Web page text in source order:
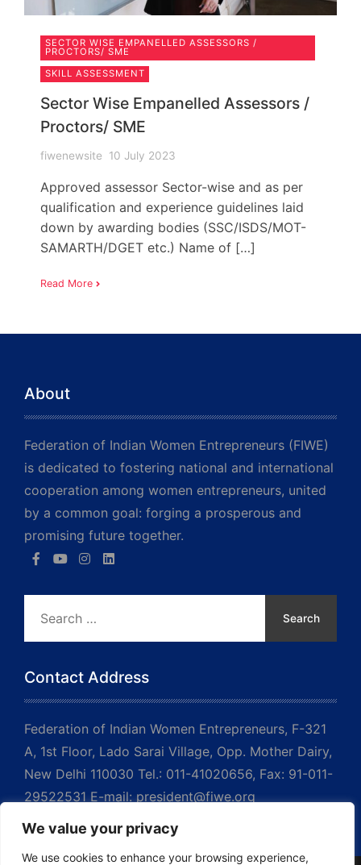
We value your privacy
We use cookies to enhance your browsing experience,
SECTOR WISE EMPANELLED ASSESSORS /
PROCTORS/ SME
SKILL ASSESSMENT
Sector Wise Empanelled Assessors /
Proctors/ SME
fiwenewsite 10 July 2023
Approved assessor Sector-wise and as per
qualification and experience guidelines laid
down by awarding bodies (SSC/ISDS/MOT-
SAMARTH/DGET etc.) Name of […]
Read More
About
Federation of Indian Women Entrepreneurs (FIWE)
is dedicated to fostering national and international
cooperation among women entrepreneurs, united
by a common goal: forging a prosperous and
promising future together.
for:
Contact Address
Federation of Indian Women Entrepreneurs, F-321
A, 1st Floor, Lado Sarai Village, Opp. Mother Dairy,
New Delhi 110030 Tel.: 011-41020656, Fax: 91-011-
29522531 E-mail: president@fiwe.org